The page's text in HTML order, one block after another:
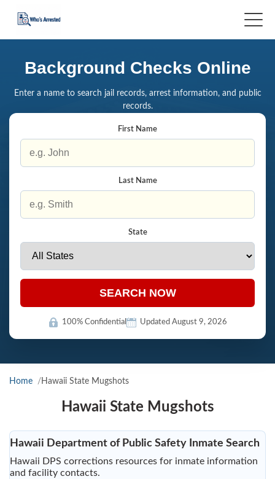
Background Checks Online
Enter a name to search jail records, arrest information, and public
records.
First Name
Last Name
State
SEARCH NOW
100% Confidential Updated August 9, 2026
Home Hawaii State Mugshots
Hawaii State Mugshots
Hawaii Department of Public Safety Inmate Search
Hawaii DPS corrections resources for inmate information
and facility contacts.